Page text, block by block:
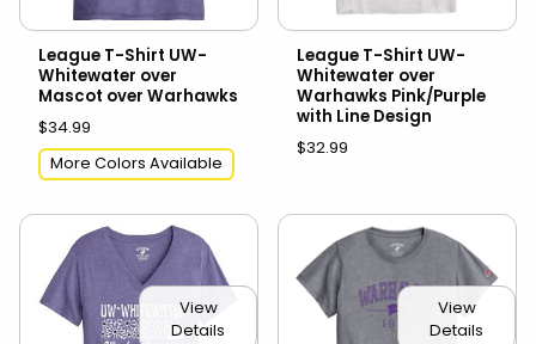
League T-Shirt UW-
Whitewater over
Mascot over Warhawks
$34.99
More Colors Available
League T-Shirt UW-
Whitewater over
Warhawks Pink/Purple
with Line Design
$32.99
View
Details
View
Details